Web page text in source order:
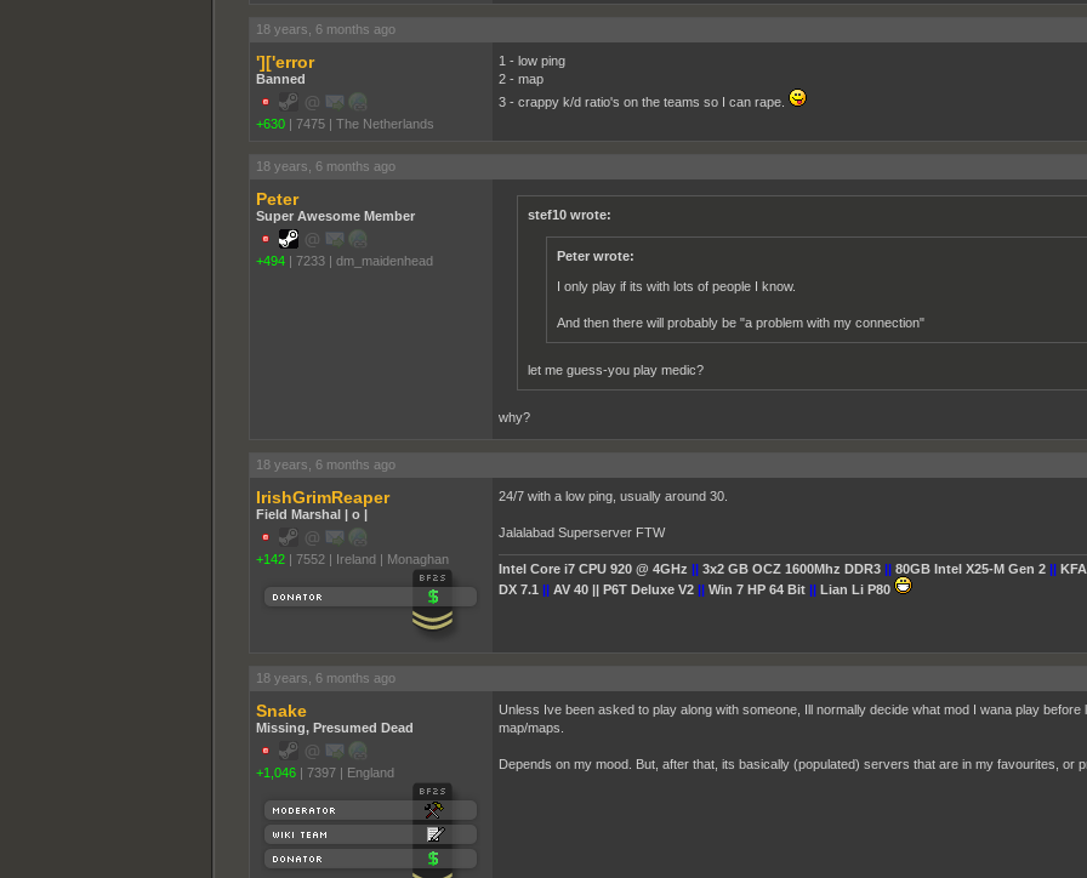
18 years, 6 months ago
']['error
Banned
+630 | 7475 | The Netherlands
1 - low ping
2 - map
3 - crappy k/d ratio's on the teams so I can rape.
18 years, 6 months ago
Peter
Super Awesome Member
+494 | 7233 | dm_maidenhead
stef10 wrote:
Peter wrote:
I only play if its with lots of people I know.
And then there will probably be "a problem with my connection"
let me guess-you play medic?
why?
18 years, 6 months ago
IrishGrimReaper
Field Marshal | o |
+142 | 7552 | Ireland | Monaghan
24/7 with a low ping, usually around 30.
Jalalabad Superserver FTW
Intel Core i7 CPU 920 @ 4GHz ||3x2 GB OCZ 1600Mhz DDR3 ||80GB Intel X25-M Gen 2 ||
DX 7.1 ||AV 40 || P6T Deluxe V2 ||Win 7 HP 64 Bit ||Lian Li P80
18 years, 6 months ago
Snake
Missing, Presumed Dead
+1,046 | 7397 | England
Unless Ive been asked to play along with someone, Ill normally decide what mod I wana play before
map/maps.
Depends on my mood. But, after that, its basically (populated) servers that are in my favourites, or